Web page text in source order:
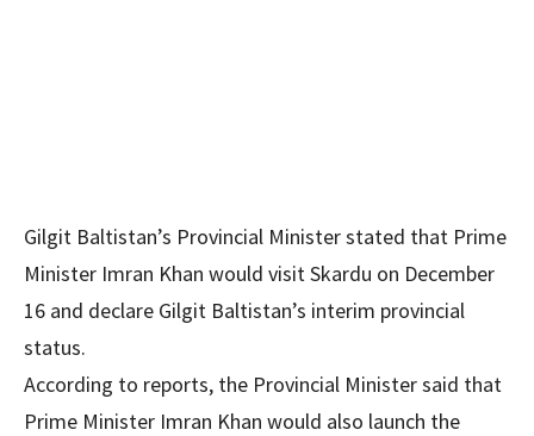
Gilgit Baltistan’s Provincial Minister stated that Prime
Minister Imran Khan would visit Skardu on December
16 and declare Gilgit Baltistan’s interim provincial
status.
According to reports, the Provincial Minister said that
Prime Minister Imran Khan would also launch the